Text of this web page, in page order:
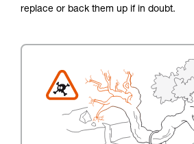
replace or back them up if in doubt.